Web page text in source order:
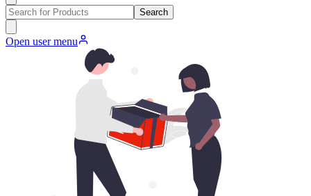
Search
Open user menu